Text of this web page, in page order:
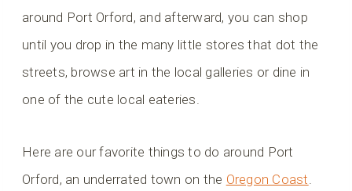
around Port Orford, and afterward, you can shop
until you drop in the many little stores that dot the
streets, browse art in the local galleries or dine in
one of the cute local eateries.
Here are our favorite things to do around Port
Orford, an underrated town on the Oregon Coast.